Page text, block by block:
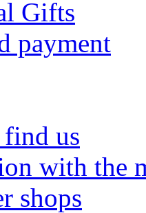
Gifts
payment
us
with the
shops